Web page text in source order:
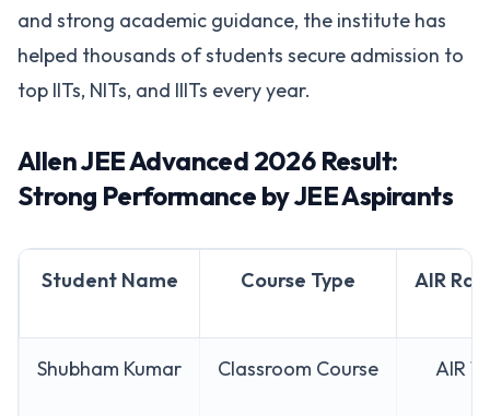
and strong academic guidance, the institute has
helped thousands of students secure admission to
top IITs, NITs, and IIITs every year.
Allen JEE Advanced 2026 Result:
Strong Performance by JEE Aspirants
Student Name Course Type AIR
Shubham Kumar Classroom Course AIR 1